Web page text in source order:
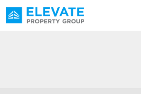
Main Navigation